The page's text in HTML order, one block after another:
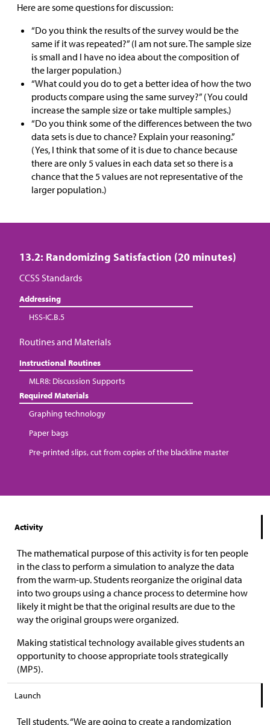
Here are some questions for discussion:
“Do you think the results of the survey would be the
same if it was repeated?” (I am not sure. The sample size
is small and I have no idea about the composition of
the larger population.)
“What could you do to get a better idea of how the two
products compare using the same survey?” (You could
increase the sample size or take multiple samples.)
“Do you think some of the differences between the two
data sets is due to chance? Explain your reasoning.”
(Yes, I think that some of it is due to chance because
there are only 5 values in each data set so there is a
chance that the 5 values are not representative of the
larger population.)
13.2: Randomizing Satisfaction (20 minutes)
CCSS Standards
Addressing
HSS-IC.B.5
Routines and Materials
Instructional Routines
MLR8: Discussion Supports
Required Materials
Graphing technology
Paper bags
Pre-printed slips, cut from copies of the blackline master
Activity
The mathematical purpose of this activity is for ten people
in the class to perform a simulation to analyze the data
from the warm-up. Students reorganize the original data
into two groups using a chance process to determine how
likely it might be that the original results are due to the
way the original groups were organized.
Making statistical technology available gives students an
opportunity to choose appropriate tools strategically
(MP5).
Launch
Tell students, “We are going to create a randomization